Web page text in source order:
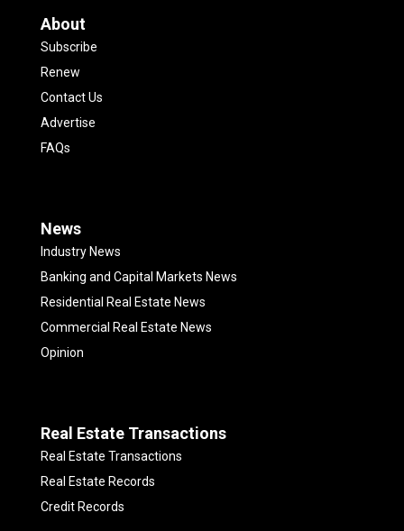
About
Subscribe
Renew
Contact Us
Advertise
FAQs
News
Industry News
Banking and Capital Markets News
Residential Real Estate News
Commercial Real Estate News
Opinion
Real Estate Transactions
Real Estate Transactions
Real Estate Records
Credit Records